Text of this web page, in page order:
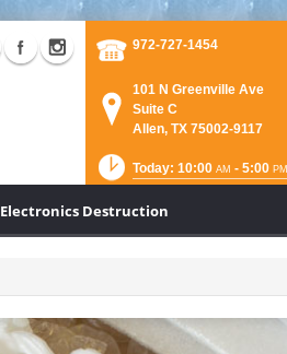
972-727-1454
101 N Greenville Ave
Suite C
Allen, TX 75002-9117
Today: 10:00 AM - 5:00 PM
Electronics Destruction